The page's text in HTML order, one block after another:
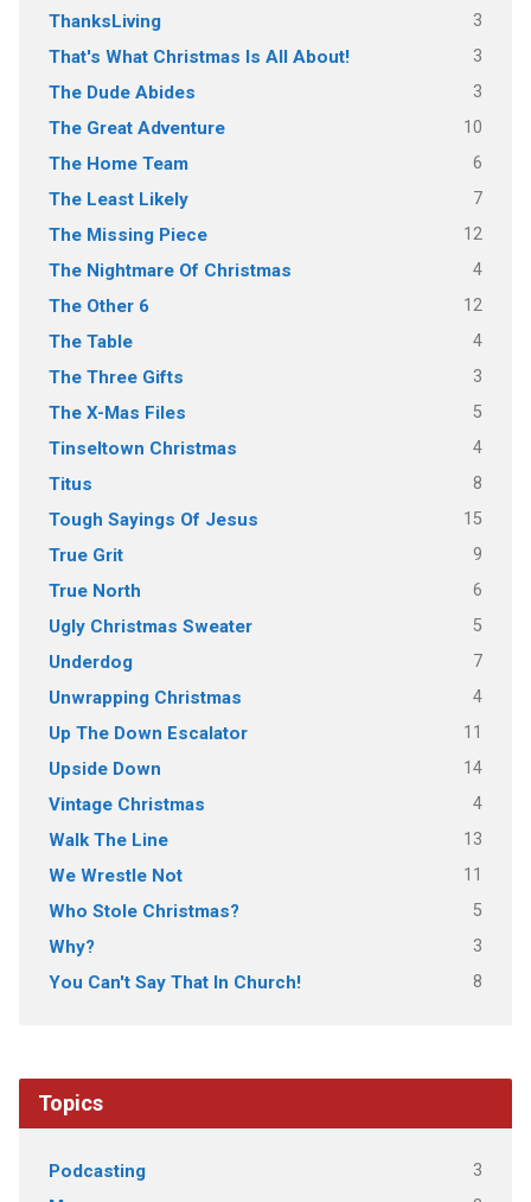
ThanksLiving 3
That's What Christmas Is All About! 3
The Dude Abides 3
The Great Adventure 10
The Home Team 6
The Least Likely 7
The Missing Piece 12
The Nightmare Of Christmas 4
The Other 6 12
The Table 4
The Three Gifts 3
The X-Mas Files 5
Tinseltown Christmas 4
Titus 8
Tough Sayings Of Jesus 15
True Grit 9
True North 6
Ugly Christmas Sweater 5
Underdog 7
Unwrapping Christmas 4
Up The Down Escalator 11
Upside Down 14
Vintage Christmas 4
Walk The Line 13
We Wrestle Not 11
Who Stole Christmas? 5
Why? 3
You Can't Say That In Church! 8
Topics
Podcasting 3